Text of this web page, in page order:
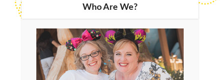
Who Are We?